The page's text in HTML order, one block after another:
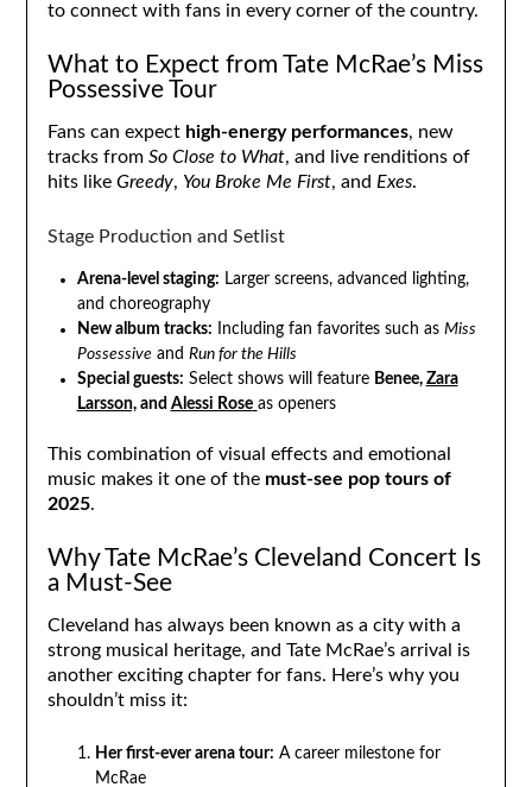
to connect with fans in every corner of the country.
What to Expect from Tate McRae’s Miss
Possessive Tour
Fans can expect high-energy performances, new
tracks from So Close to What, and live renditions of
hits like Greedy, You Broke Me First, and Exes.
Stage Production and Setlist
Arena-level staging: Larger screens, advanced lighting,
and choreography
New album tracks: Including fan favorites such as Miss
Possessiveand Run for the Hills
Special guests: Select shows will feature Benee, Zara
Larsson,and Alessi Rose as openers
This combination of visual effects and emotional
music makes it one of the must-see pop tours of
2025.
Why Tate McRae’s Cleveland Concert Is
a Must-See
Cleveland has always been known as a city with a
strong musical heritage, and Tate McRae’s arrival is
another exciting chapter for fans. Here’s why you
shouldn’t miss it:
Her first-ever arena tour: A career milestone for
McRae